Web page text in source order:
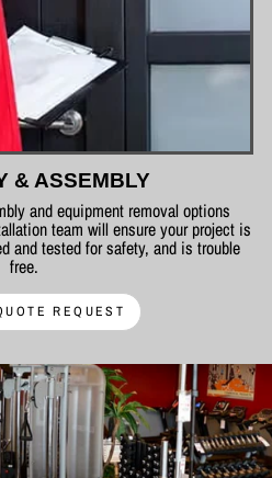
& ASSEMBLY
and equipment removal options
team will ensure your project is
and tested for safety, and is trouble
free.
REQUEST